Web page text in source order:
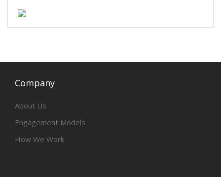
Company
About Us
Engagement Models
How We Work